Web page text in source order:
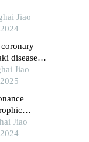
Jiao
disease
Jiao
Jiao